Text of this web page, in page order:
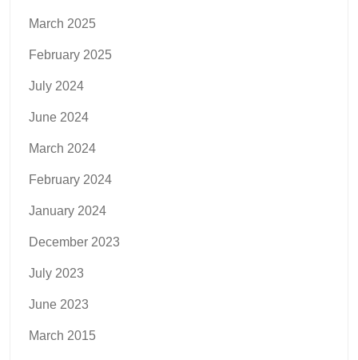
March 2025
February 2025
July 2024
June 2024
March 2024
February 2024
January 2024
December 2023
July 2023
June 2023
March 2015